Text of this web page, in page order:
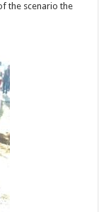
the scenario the